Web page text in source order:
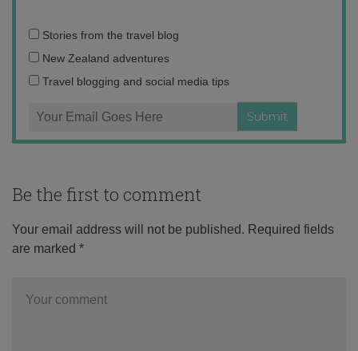
Email
address:
Stories from the travel blog
New Zealand adventures
Travel blogging and social media tips
Be the first to comment
Your email address will not be published. Required fields
are marked *